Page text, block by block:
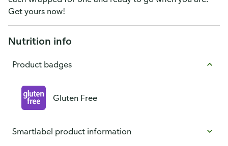
Get yours now!
Nutrition info
Product badges
Gluten Free
Smartlabel product information